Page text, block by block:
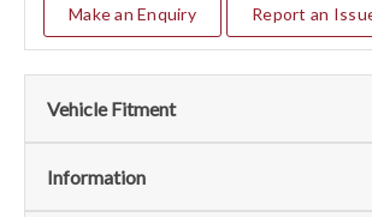
Make an Enquiry Report an
Vehicle Fitment
We currently do not have any information
Information